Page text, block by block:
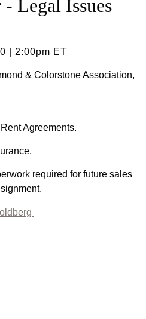
Legal Issues
| 2:00pm ET
& Colorstone Association,
Agreements.
required for future sales